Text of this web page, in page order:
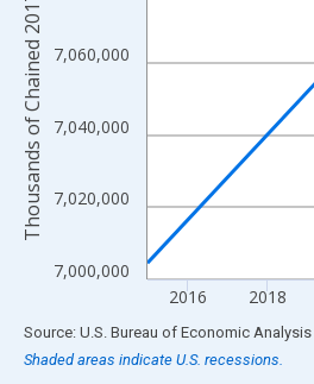
7,000,000
7,020,000
7,040,000
7,060,000
2016 2018
End of interactive chart.
Source: U.S. Bureau of Economic Analysis
Shaded areas indicate U.S. recessions.